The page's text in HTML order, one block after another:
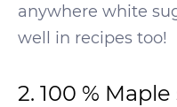
anywhere white
well in recipes too!
2. 100 %